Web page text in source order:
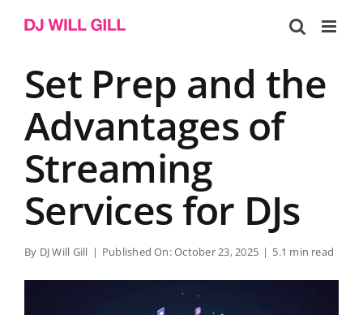
Set Prep and the
Advantages of
Streaming
Services for DJs
By DJ Will Gill | Published On: October 23, 2025 | 5.1 min read